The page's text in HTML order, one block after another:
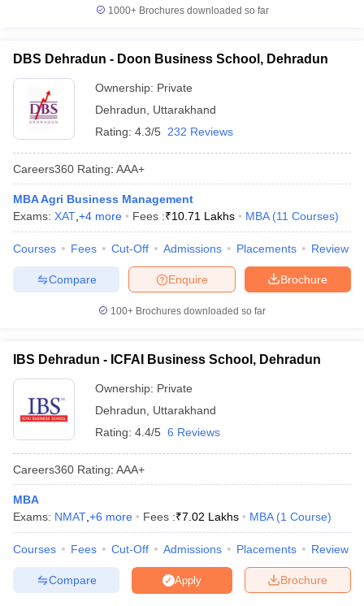
Social Media Manager Product Development ManagerView All
TestMBA Fees in IndiaCheapest Colleges to Study MBA in India
2 MBA Colleges in IndiaTier 3 MBA Colleges in India
Papers
XAT Preparation Tips
1000+Brochures downloaded so far
DBS Dehradun - Doon Business School, Dehradun
Ownership: Private
Dehradun
Uttarakhand
Rating: 4.3/5 232 Reviews
Careers360 Rating: AAA+
MBA Agri Business Management
Exams: XAT +4 more Fees :₹10.71 Lakhs MBA (11 Courses)
Courses Fees Cut-Off Admissions Placements Review
Brochure
Enquire
Compare
100+ Brochures downloaded so far
IBS Dehradun - ICFAI Business School, Dehradun
Ownership: Private
Dehradun
Uttarakhand
Rating: 4.4/5 6 Reviews
Careers360 Rating: AAA+
MBA
Exams: NMAT +6 more Fees :₹7.02 Lakhs MBA (1 Course)
Courses Fees Cut-Off Admissions Placements Review
Brochure
Apply
Compare